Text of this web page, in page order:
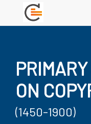
ON
(1450-1900)